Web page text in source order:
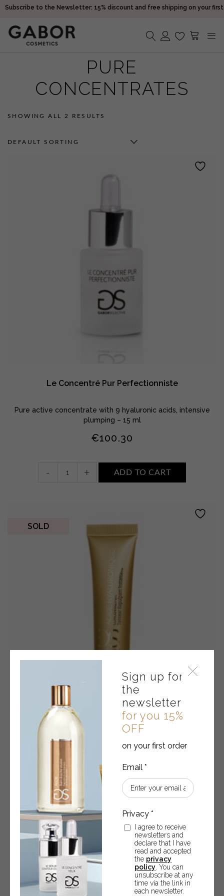
Sign up for
the
newsletter
for you 15%
OFF
on your first order
I agree to receive
newsletters and
declare that I have
read and accepted
the privacy
policy . You can
unsubscribe at any
time via the link in
each newsletter.
Subscribe to the Newsletter: 15% discount and free shipping on your first
Receive your orders in 2-5 days
Choose free samples with every order
Subscribe to the Newsletter: 15% discount and free shipping on your first
purchase!
No products in the cart.
PURE
CONCENTRATES
SHOWING ALL 2 RESULTS
DEFAULT SORTING
Le Concentré Pur Perfectionniste
Pure active concentrate with 9 hyaluronic acids, intensive
plumping – 15 ml
€100.30
- + ADD TO CART
SOLD
Concentré Pur
Immediate lifting and filler effect – 10 ml
€ 20.70
READ MORE